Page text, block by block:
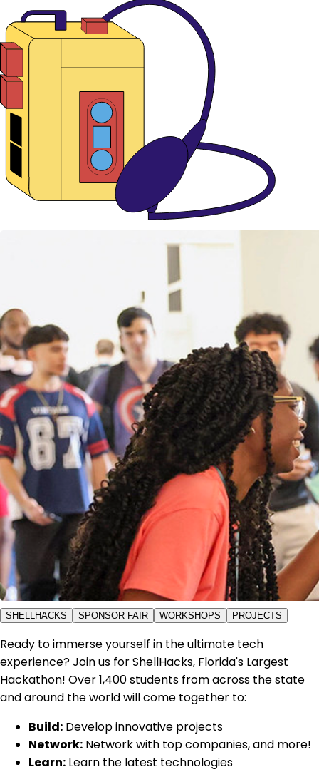
SHELLHACKS SPONSOR FAIR WORKSHOPS PROJECTS
Ready to immerse yourself in the ultimate tech
experience? Join us for ShellHacks, Florida's Largest
Hackathon! Over 1,400 students from across the state
and around the world will come together to:
Build: Develop innovative projects
Network: Network with top companies, and more!
Learn: Learn the latest technologies